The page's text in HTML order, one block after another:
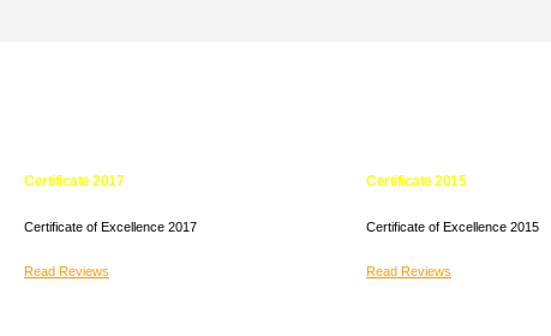
Certificate 2017
Certificate of Excellence 2017
Read Reviews
Certificate 2015
Certificate of Excellence 2015
Read Reviews